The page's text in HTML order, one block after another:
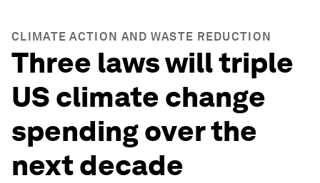
CLIMATE ACTION AND WASTE REDUCTION
Three laws will triple
US climate change
spending over the
next decade